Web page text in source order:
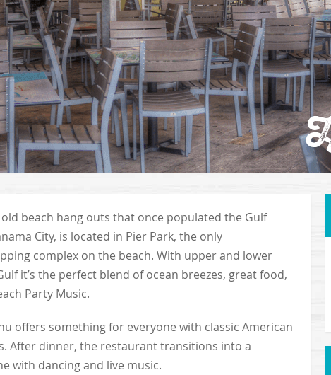
beach hang outs that once populated the Gulf
City, is located in Pier Park, the only
complex on the beach. With upper and lower
it’s the perfect blend of ocean breezes, great food,
Party Music.
offers something for everyone with classic American
After dinner, the restaurant transitions into a
with dancing and live music.